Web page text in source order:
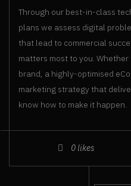
Through our best-in-class
plans we assess digital
that lead to commercial
matters most to you.
brand, a highly-optimised
marketing strategy that
know how to make it happen.
0likes